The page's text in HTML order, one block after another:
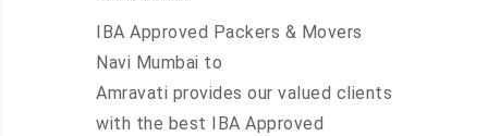
IBA Approved Packers & Movers
Navi Mumbai to
Amravati provides our valued clients
with the best IBA Approved